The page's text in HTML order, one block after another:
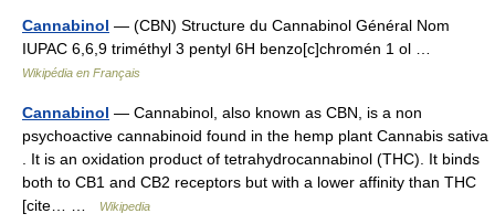
Cannabinol — (CBN) Structure du Cannabinol Général Nom
IUPAC 6,6,9 triméthyl 3 pentyl 6H benzo[c]chromén 1 ol …
Wikipédia en Français
Cannabinol — Cannabinol, also known as CBN, is a non
psychoactive cannabinoid found in the hemp plant Cannabis sativa
. It is an oxidation product of tetrahydrocannabinol (THC). It binds
both to CB1 and CB2 receptors but with a lower affinity than THC
[cite… …
Wikipedia